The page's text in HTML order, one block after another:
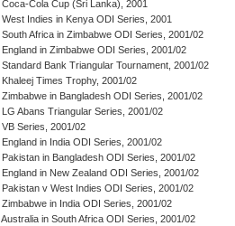
Coca-Cola Cup (Sri Lanka), 2001
West Indies in Kenya ODI Series, 2001
South Africa in Zimbabwe ODI Series, 2001/02
England in Zimbabwe ODI Series, 2001/02
Standard Bank Triangular Tournament, 2001/02
Khaleej Times Trophy, 2001/02
Zimbabwe in Bangladesh ODI Series, 2001/02
LG Abans Triangular Series, 2001/02
VB Series, 2001/02
England in India ODI Series, 2001/02
Pakistan in Bangladesh ODI Series, 2001/02
England in New Zealand ODI Series, 2001/02
Pakistan v West Indies ODI Series, 2001/02
Zimbabwe in India ODI Series, 2001/02
Australia in South Africa ODI Series, 2001/02